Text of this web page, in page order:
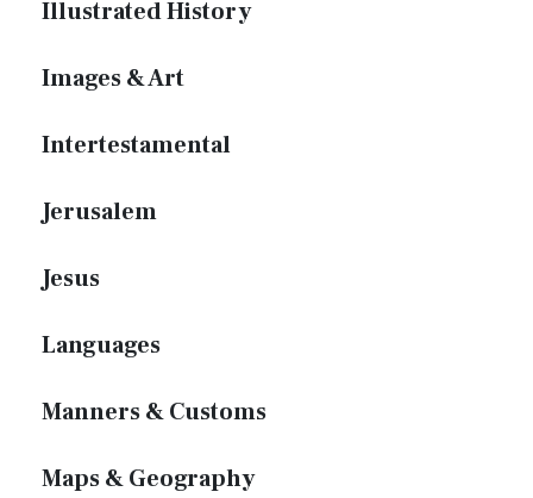
Illustrated History
Images & Art
Intertestamental
Jerusalem
Jesus
Languages
Manners & Customs
Maps & Geography